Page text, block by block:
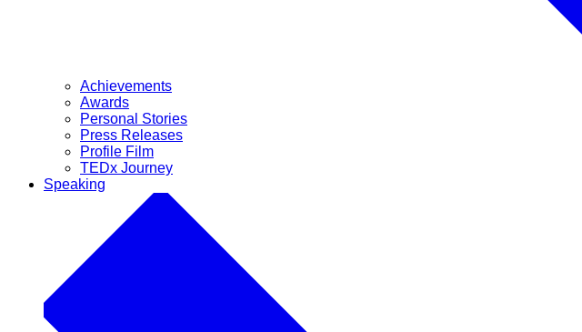
Achievements
Awards
Personal Stories
Press Releases
Profile Film
TEDx Journey
Speaking